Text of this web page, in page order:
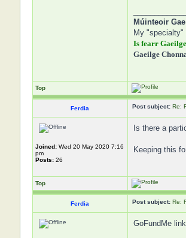
Múinteoir
My "specialty"
Is fearr
Gaeilge
Top
Ferdia Post subject: Re:
Joined:Wed 20 May 2020 7:16
pm
Posts:26
Is there a
Keeping this
Top
Ferdia Post subject: Re:
GoFundMe